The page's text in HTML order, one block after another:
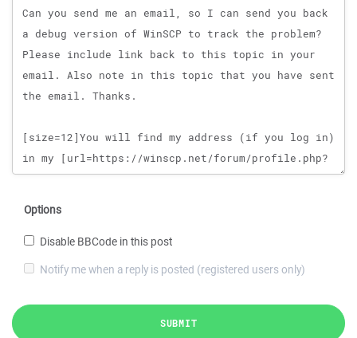
Options
Disable BBCode in this post
Notify me when a reply is posted (registered users only)
SUBMIT